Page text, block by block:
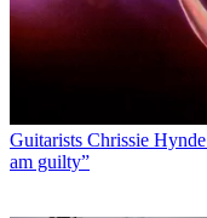
Guitarists Chrissie
am guilty”